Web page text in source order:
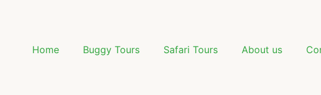
Home Buggy Tours Safari Tours About us